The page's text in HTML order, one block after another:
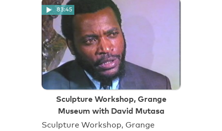
83:45
Sculpture Workshop, Grange
Museum with David Mutasa
Sculpture Workshop, Grange